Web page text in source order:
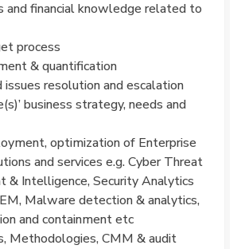
and financial knowledge related to
process
& quantification
issues resolution and escalation
business strategy, needs and
optimization of Enterprise
and services e.g. Cyber Threat
& Intelligence, Security Analytics
Malware detection & analytics,
and containment etc
Methodologies, CMM & audit